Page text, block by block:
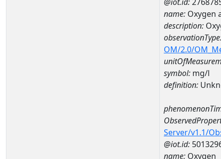
name: Oxygen
description:
OM/2.0/
symbol: mg/l
definition:
Server/v1.1/
@iot.id:
name: Oxygen